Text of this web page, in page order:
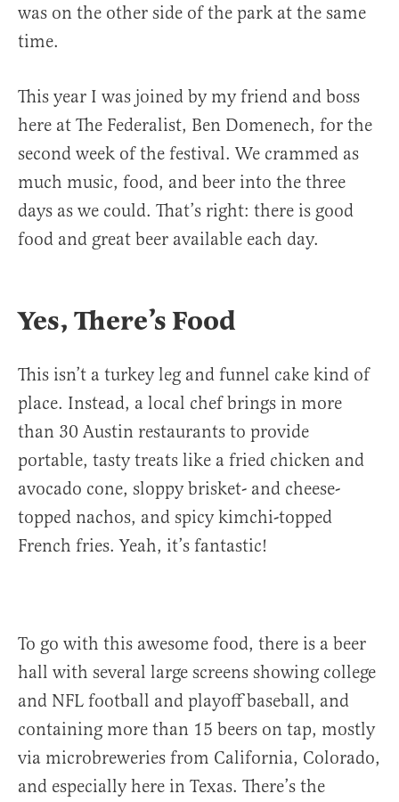
was on the other side of the park at the same
time.
This year I was joined by my friend and boss
here at The Federalist, Ben Domenech, for the
second week of the festival. We crammed as
much music, food, and beer into the three
days as we could. That’s right: there is good
food and great beer available each day.
Yes, There’s Food
This isn’t a turkey leg and funnel cake kind of
place. Instead, a local chef brings in more
than 30 Austin restaurants to provide
portable, tasty treats like a fried chicken and
avocado cone, sloppy brisket- and cheese-
topped nachos, and spicy kimchi-topped
French fries. Yeah, it’s fantastic!
To go with this awesome food, there is a beer
hall with several large screens showing college
and NFL football and playoff baseball, and
containing more than 15 beers on tap, mostly
via microbreweries from California, Colorado,
and especially here in Texas. There’s the